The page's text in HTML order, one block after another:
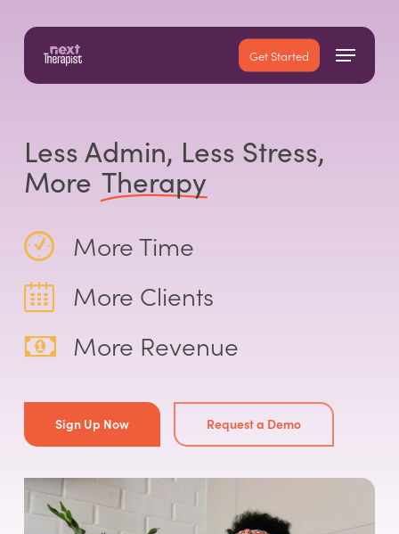
content
Get Started Menu
Less Admin, Less Stress,
More Therapy
More Time
More Clients
More Revenue
Sign Up Now Request a Demo
Close
Menu